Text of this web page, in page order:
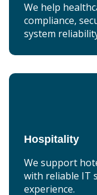
We help
compliance,
system
Hospitality
We support
with reliable IT
experience.